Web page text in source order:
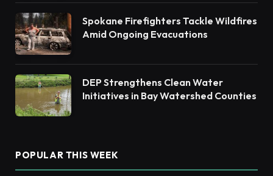
Spokane Firefighters Tackle Wildfires
Amid Ongoing Evacuations
DEP Strengthens Clean Water
Initiatives in Bay Watershed Counties
POPULAR THIS WEEK